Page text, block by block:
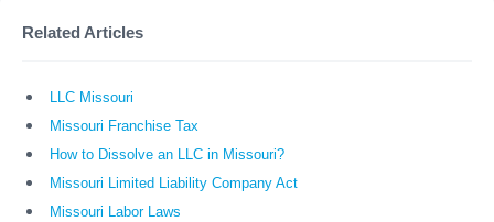
Related Articles
LLC Missouri
Missouri Franchise Tax
How to Dissolve an LLC in Missouri?
Missouri Limited Liability Company Act
Missouri Labor Laws